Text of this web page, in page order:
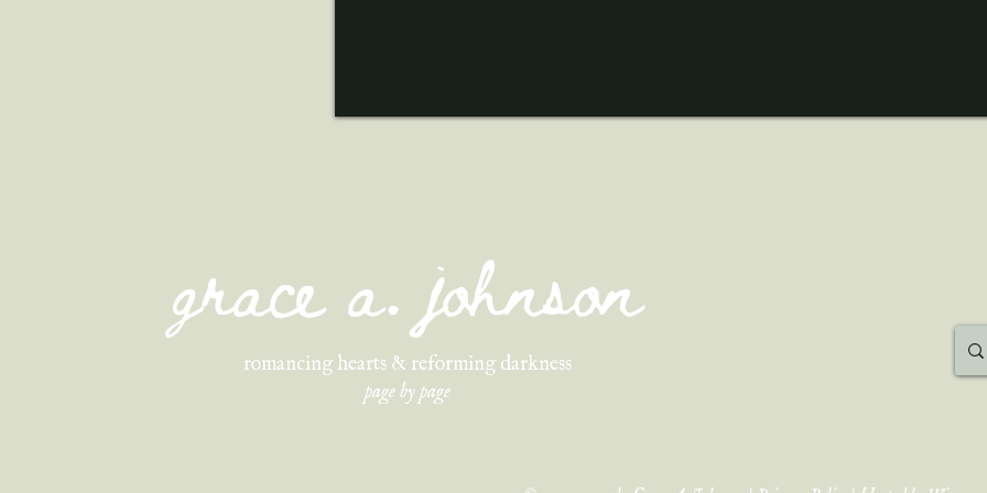
grace a. johnson
romancing hearts & reforming darkness
page by page